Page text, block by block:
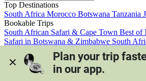
Top Destinations
South Africa Morocco Botswana Tanzania
Bookable Trips
South African Safari & Cape Town Best of
Safari in Botswana & Zimbabwe South
Morocco's Medinas & Sahara
Train Safari
View all trips
Plan your trip
in our app.